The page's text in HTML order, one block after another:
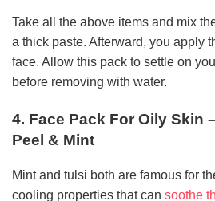
Take all the above items and mix
a thick paste. Afterward, you apply
face. Allow this pack to settle on
before removing with water.
4. Face Pack For Oily Skin
Peel & Mint
Mint and tulsi both are famous for
cooling properties that can soothe